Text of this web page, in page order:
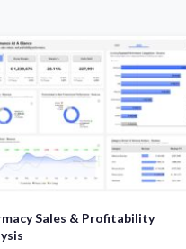
Sales & Profitability